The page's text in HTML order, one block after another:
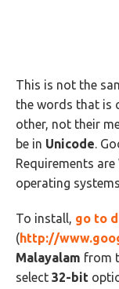
This is not the
the words that is
other, not their
be in Unicode.
Requirements are
operating
To install, go to
(http://
Malayalam from
select 32-bit